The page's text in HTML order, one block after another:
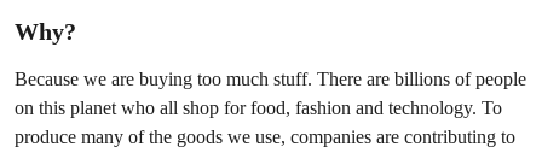
Why?
Because we are buying too much stuff. There are billions of people
on this planet who all shop for food, fashion and technology. To
produce many of the goods we use, companies are contributing to